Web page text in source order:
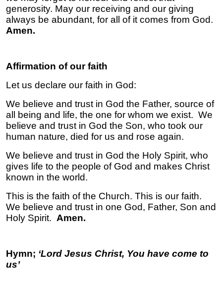
generosity. May our receiving and our giving
always be abundant, for all of it comes from God.
Amen.
Affirmation of our faith
Let us declare our faith in God:
We believe and trust in God the Father, source of
all being and life, the one for whom we exist. We
believe and trust in God the Son, who took our
human nature, died for us and rose again.
We believe and trust in God the Holy Spirit, who
gives life to the people of God and makes Christ
known in the world.
This is the faith of the Church. This is our faith.
We believe and trust in one God, Father, Son and
Holy Spirit. Amen.
Hymn; ‘Lord Jesus Christ, You have come to
us’